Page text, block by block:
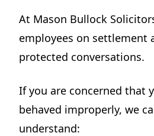
At Mason Bullock
employees on settlement
protected conversations.
If you are concerned that
behaved improperly, we
understand: